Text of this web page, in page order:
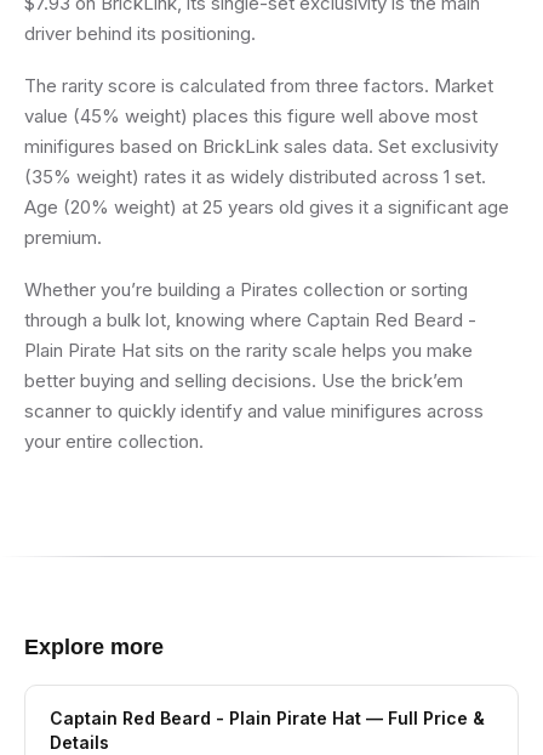
driver behind its positioning.
The rarity score is calculated from three factors. Market
value (45% weight) places this figure well above most
minifigures based on BrickLink sales data. Set exclusivity
(35% weight) rates it as widely distributed across 1 set.
Age (20% weight) at 25 years old gives it a significant age
premium.
Whether you’re building a Pirates collection or sorting
through a bulk lot, knowing where Captain Red Beard -
Plain Pirate Hat sits on the rarity scale helps you make
better buying and selling decisions. Use the brick’em
scanner to quickly identify and value minifigures across
your entire collection.
Explore more
Captain Red Beard - Plain Pirate Hat — Full Price &
Details